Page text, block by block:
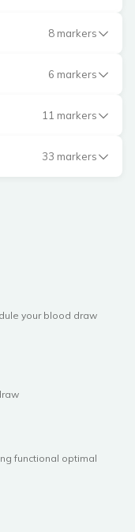
8 markers
6 markers
11 markers
33 markers
your blood draw
functional optimal